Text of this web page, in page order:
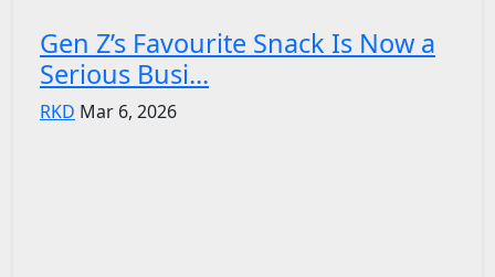
Gen Z’s Favourite Snack Is Now a
Serious Busi...
RKD Mar 6, 2026